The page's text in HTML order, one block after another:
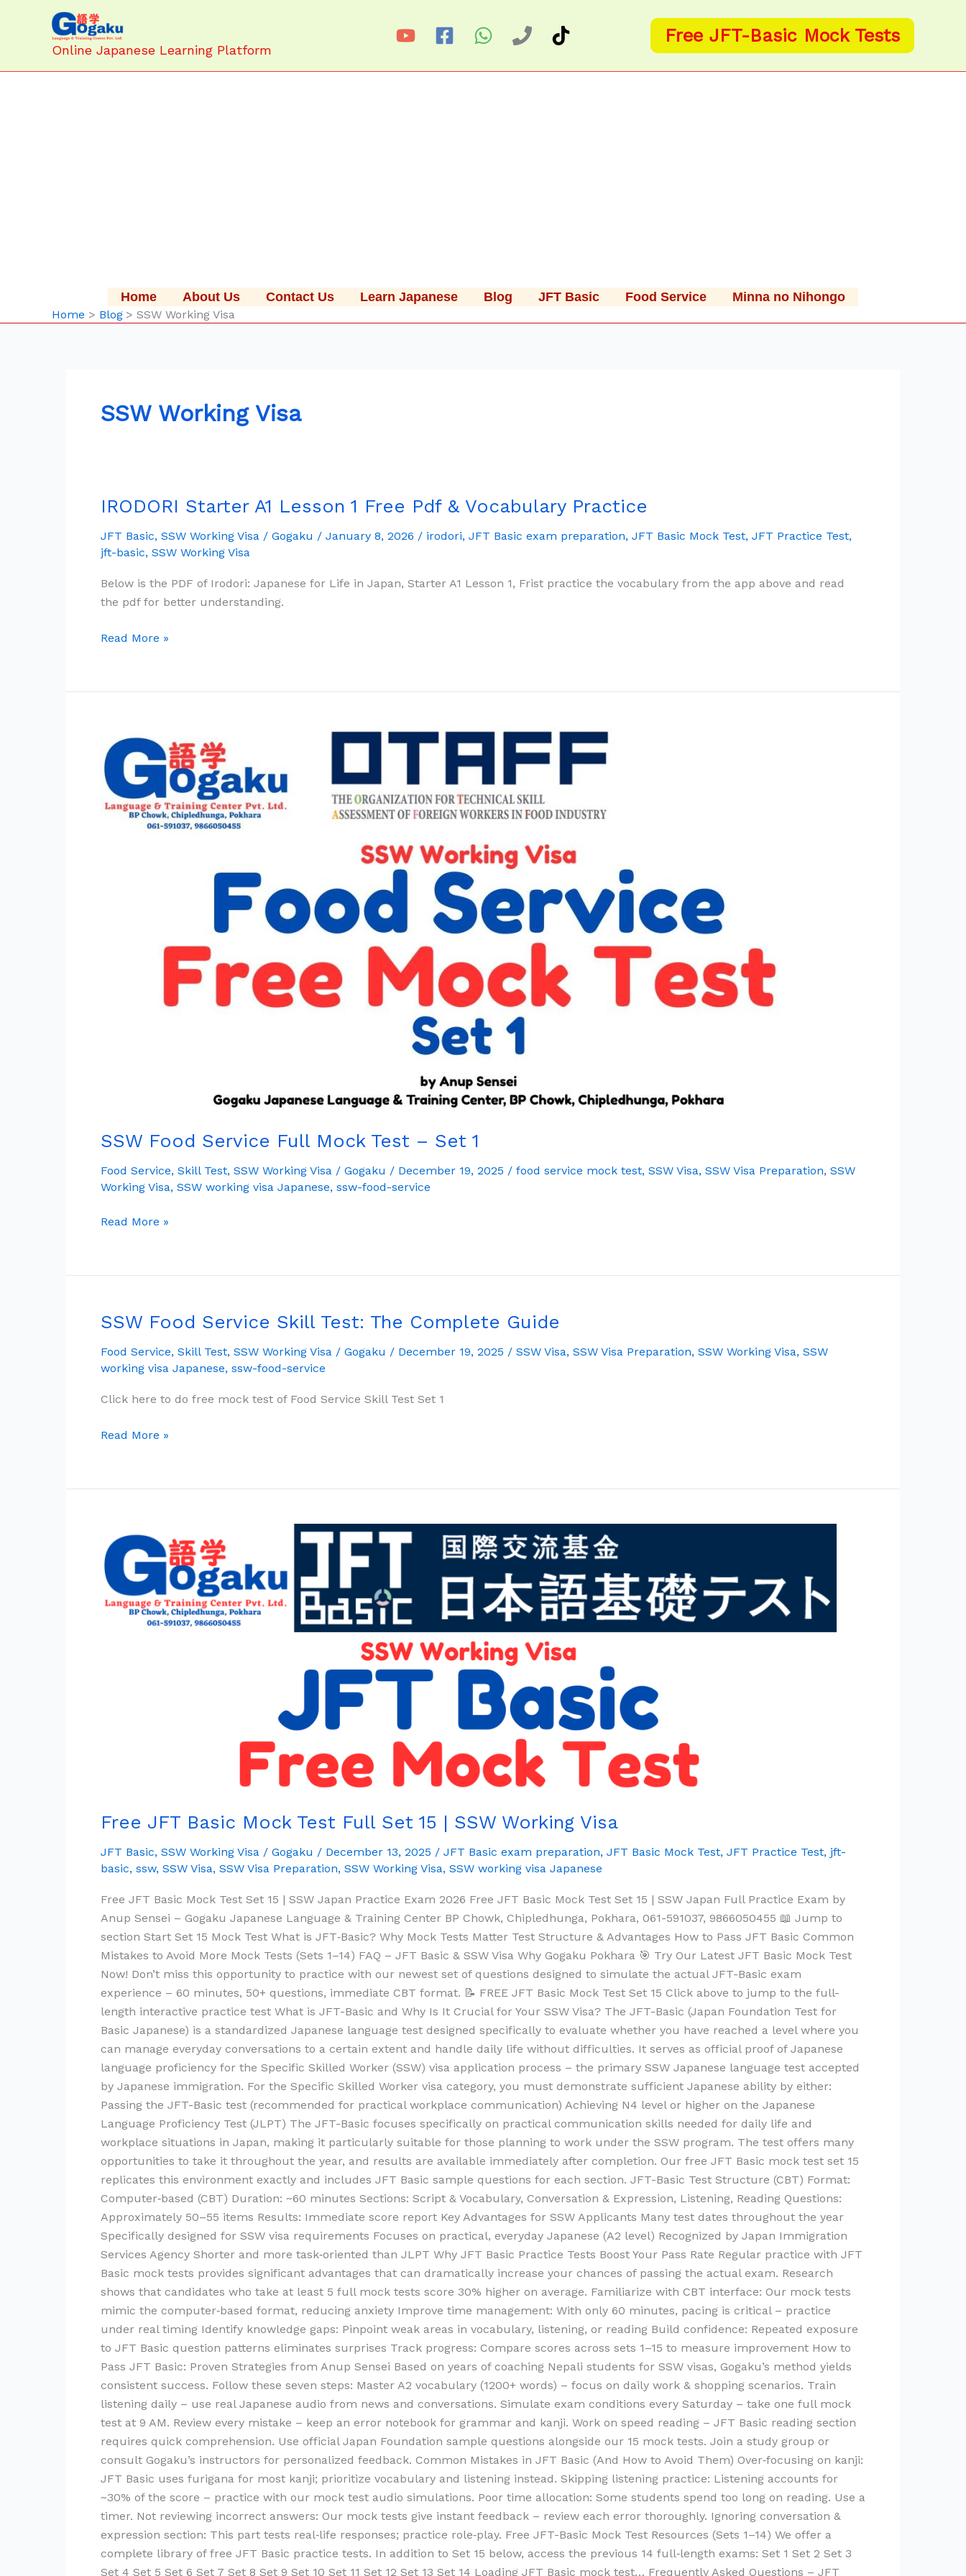
Online Japanese Learning Platform
Free JFT-Basic Mock Tests
Home About Us Contact Us Learn Japanese Blog JFT Basic Food Service Minna no Nihongo
Home Blog SSW Working Visa
SSW Working Visa
IRODORI Starter A1 Lesson 1 Free Pdf & Vocabulary Practice
JFT Basic, SSW Working Visa / Gogaku / January 8, 2026 / irodori, JFT Basic exam preparation, JFT Basic Mock Test, JFT Practice Test,
jft-basic, SSW Working Visa
Below is the PDF of Irodori: Japanese for Life in Japan, Starter A1 Lesson 1, Frist practice the vocabulary from the app above and read
the pdf for better understanding.
IRODORI
A1
Lesson
1
Free
&
Read More »
SSW Food Service Full Mock Test – Set 1
Food Service, Skill Test, SSW Working Visa / Gogaku / December 19, 2025 / food service mock test, SSW Visa, SSW Visa Preparation, SSW
Working Visa, SSW working visa Japanese, ssw-food-service
SSW
Food
Service
Full
Mock
Read More »
SSW Food Service Skill Test: The Complete Guide
Food Service, Skill Test, SSW Working Visa / Gogaku / December 19, 2025 / SSW Visa, SSW Visa Preparation, SSW Working Visa, SSW
working visa Japanese, ssw-food-service
Click here to do free mock test of Food Service Skill Test Set 1
SSW
Service
Skill
Test:
Complete
Read More »
Free JFT Basic Mock Test Full Set 15 | SSW Working Visa
JFT Basic, SSW Working Visa / Gogaku / December 13, 2025 / JFT Basic exam preparation, JFT Basic Mock Test, JFT Practice Test, jft-
basic, ssw, SSW Visa, SSW Visa Preparation, SSW Working Visa, SSW working visa Japanese
Free JFT Basic Mock Test Set 15 | SSW Japan Practice Exam 2026 Free JFT Basic Mock Test Set 15 | SSW Japan Full Practice Exam by
Anup Sensei – Gogaku Japanese Language & Training Center BP Chowk, Chipledhunga, Pokhara, 061-591037, 9866050455 📖 Jump to
section Start Set 15 Mock Test What is JFT‑Basic? Why Mock Tests Matter Test Structure & Advantages How to Pass JFT Basic Common
Mistakes to Avoid More Mock Tests (Sets 1–14) FAQ – JFT Basic & SSW Visa Why Gogaku Pokhara 🎯 Try Our Latest JFT Basic Mock Test
Now! Don’t miss this opportunity to practice with our newest set of questions designed to simulate the actual JFT-Basic exam
experience – 60 minutes, 50+ questions, immediate CBT format. 📝 FREE JFT Basic Mock Test Set 15 Click above to jump to the full-
length interactive practice test What is JFT-Basic and Why Is It Crucial for Your SSW Visa? The JFT-Basic (Japan Foundation Test for
Basic Japanese) is a standardized Japanese language test designed specifically to evaluate whether you have reached a level where you
can manage everyday conversations to a certain extent and handle daily life without difficulties. It serves as official proof of Japanese
language proficiency for the Specific Skilled Worker (SSW) visa application process – the primary SSW Japanese language test accepted
by Japanese immigration. For the Specific Skilled Worker visa category, you must demonstrate sufficient Japanese ability by either:
Passing the JFT-Basic test (recommended for practical workplace communication) Achieving N4 level or higher on the Japanese
Language Proficiency Test (JLPT) The JFT-Basic focuses specifically on practical communication skills needed for daily life and
workplace situations in Japan, making it particularly suitable for those planning to work under the SSW program. The test offers many
opportunities to take it throughout the year, and results are available immediately after completion. Our free JFT Basic mock test set 15
replicates this environment exactly and includes JFT Basic sample questions for each section. JFT-Basic Test Structure (CBT) Format:
Computer‑based (CBT) Duration: ~60 minutes Sections: Script & Vocabulary, Conversation & Expression, Listening, Reading Questions:
Approximately 50–55 items Results: Immediate score report Key Advantages for SSW Applicants Many test dates throughout the year
Specifically designed for SSW visa requirements Focuses on practical, everyday Japanese (A2 level) Recognized by Japan Immigration
Services Agency Shorter and more task‑oriented than JLPT Why JFT Basic Practice Tests Boost Your Pass Rate Regular practice with JFT
Basic mock tests provides significant advantages that can dramatically increase your chances of passing the actual exam. Research
shows that candidates who take at least 5 full mock tests score 30% higher on average. Familiarize with CBT interface: Our mock tests
mimic the computer‑based format, reducing anxiety Improve time management: With only 60 minutes, pacing is critical – practice
under real timing Identify knowledge gaps: Pinpoint weak areas in vocabulary, listening, or reading Build confidence: Repeated exposure
to JFT Basic question patterns eliminates surprises Track progress: Compare scores across sets 1–15 to measure improvement How to
Pass JFT Basic: Proven Strategies from Anup Sensei Based on years of coaching Nepali students for SSW visas, Gogaku’s method yields
consistent success. Follow these seven steps: Master A2 vocabulary (1200+ words) – focus on daily work & shopping scenarios. Train
listening daily – use real Japanese audio from news and conversations. Simulate exam conditions every Saturday – take one full mock
test at 9 AM. Review every mistake – keep an error notebook for grammar and kanji. Work on speed reading – JFT Basic reading section
requires quick comprehension. Use official Japan Foundation sample questions alongside our 15 mock tests. Join a study group or
consult Gogaku’s instructors for personalized feedback. Common Mistakes in JFT Basic (And How to Avoid Them) Over‑focusing on kanji:
JFT Basic uses furigana for most kanji; prioritize vocabulary and listening instead. Skipping listening practice: Listening accounts for
~30% of the score – practice with our mock test audio simulations. Poor time allocation: Some students spend too long on reading. Use a
timer. Not reviewing incorrect answers: Our mock tests give instant feedback – review each error thoroughly. Ignoring conversation &
expression section: This part tests real‑life responses; practice role‑play. Free JFT-Basic Mock Test Resources (Sets 1–14) We offer a
complete library of free JFT Basic practice tests. In addition to Set 15 below, access the previous 14 full‑length exams: Set 1 Set 2 Set 3
Set 4 Set 5 Set 6 Set 7 Set 8 Set 9 Set 10 Set 11 Set 12 Set 13 Set 14 Loading JFT Basic mock test… Frequently Asked Questions – JFT
JFT
Basic
Mock
Test